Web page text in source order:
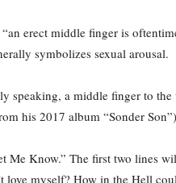
erect middle finger is
symbolizes sexual arousal.
speaking, a middle finger to
his 2017 album “Sonder
Me Know.” The first two lines
love myself? How in the Hell